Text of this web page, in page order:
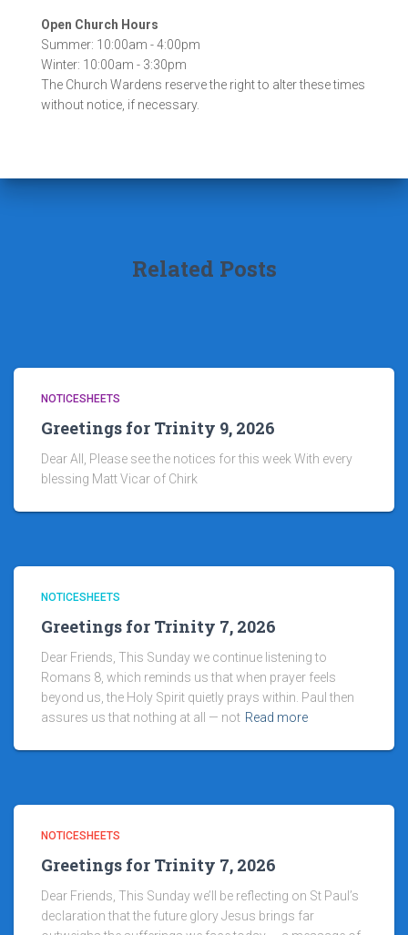
Open Church Hours
Summer: 10:00am - 4:00pm
Winter: 10:00am - 3:30pm
The Church Wardens reserve the right to alter these times
without notice, if necessary.
Related Posts
NOTICESHEETS
Greetings for Trinity 9, 2026
Dear All, Please see the notices for this week With every
blessing Matt Vicar of Chirk
NOTICESHEETS
Greetings for Trinity 7, 2026
Dear Friends, This Sunday we continue listening to
Romans 8, which reminds us that when prayer feels
beyond us, the Holy Spirit quietly prays within. Paul then
assures us that nothing at all — not Read more
NOTICESHEETS
Greetings for Trinity 7, 2026
Dear Friends, This Sunday we’ll be reflecting on St Paul’s
declaration that the future glory Jesus brings far